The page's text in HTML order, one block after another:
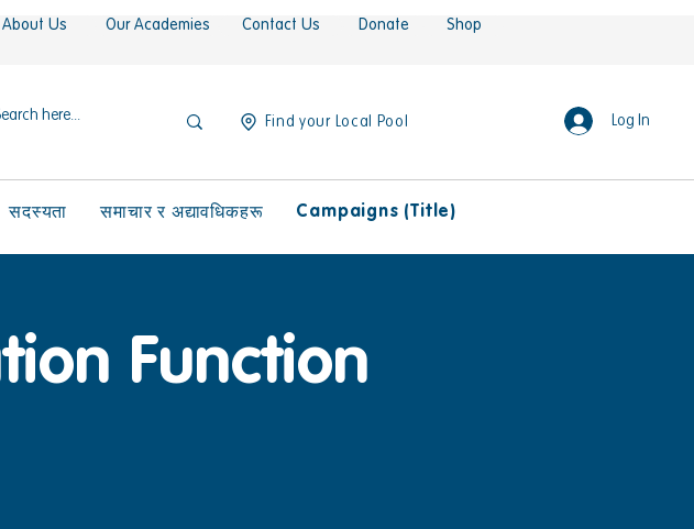
About Us Our Academies Contact Us Donate Shop
Find your Local Pool Log In
सदस्यता समाचार र अद्यावधिकहरू Campaigns (Title)
Function